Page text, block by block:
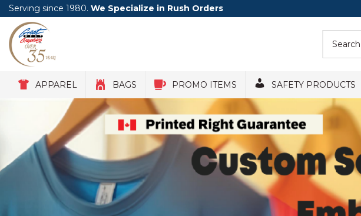
Serving since 1980. We Specialize in Rush Orders
APPAREL BAGS PROMO ITEMS SAFETY PRODUCTS